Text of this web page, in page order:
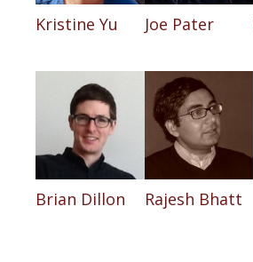
Kristine Yu Joe Pater
Brian Dillon Rajesh Bhatt